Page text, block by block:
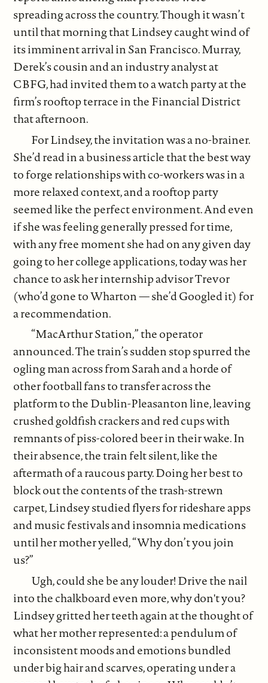
spreading across the country. Though it wasn’t
until that morning that Lindsey caught wind of
its imminent arrival in San Francisco. Murray,
Derek’s cousin and an industry analyst at
CBFG, had invited them to a watch party at the
firm’s rooftop terrace in the Financial District
that afternoon.
For Lindsey, the invitation was a no-brainer.
She’d read in a business article that the best way
to forge relationships with co-workers was in a
more relaxed context, and a rooftop party
seemed like the perfect environment. And even
if she was feeling generally pressed for time,
with any free moment she had on any given day
going to her college applications, today was her
chance to ask her internship advisor Trevor
(who’d gone to Wharton — she’d Googled it) for
a recommendation.
“MacArthur Station,” the operator
announced. The train’s sudden stop spurred the
ogling man across from Sarah and a horde of
other football fans to transfer across the
platform to the Dublin-Pleasanton line, leaving
crushed goldfish crackers and red cups with
remnants of piss-colored beer in their wake. In
their absence, the train felt silent, like the
aftermath of a raucous party. Doing her best to
block out the contents of the trash-strewn
carpet, Lindsey studied flyers for rideshare apps
and music festivals and insomnia medications
until her mother yelled, “Why don’t you join
us?”
Ugh, could she be any louder! Drive the nail
into the chalkboard even more, why don't you?
Lindsey gritted her teeth again at the thought of
what her mother represented: a pendulum of
inconsistent moods and emotions bundled
under big hair and scarves, operating under a